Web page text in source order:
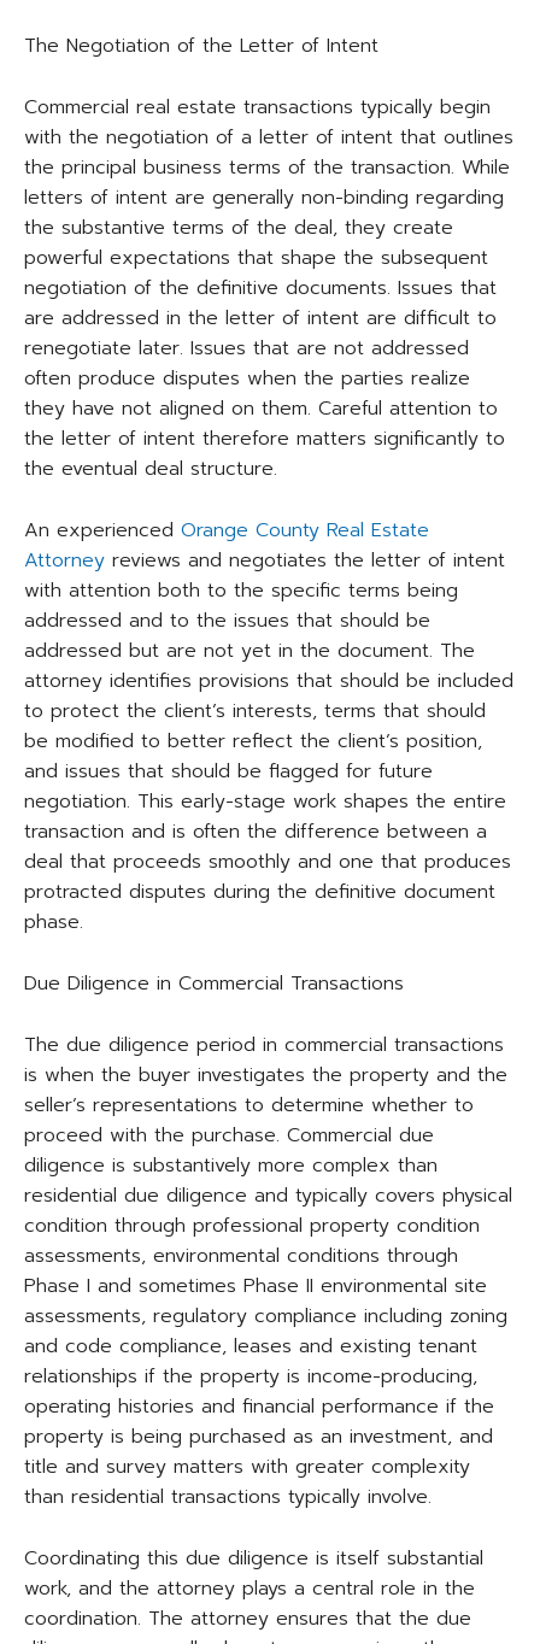
The Negotiation of the Letter of Intent
Commercial real estate transactions typically begin
with the negotiation of a letter of intent that outlines
the principal business terms of the transaction. While
letters of intent are generally non-binding regarding
the substantive terms of the deal, they create
powerful expectations that shape the subsequent
negotiation of the definitive documents. Issues that
are addressed in the letter of intent are difficult to
renegotiate later. Issues that are not addressed
often produce disputes when the parties realize
they have not aligned on them. Careful attention to
the letter of intent therefore matters significantly to
the eventual deal structure.
An experienced Orange County Real Estate
Attorney reviews and negotiates the letter of intent
with attention both to the specific terms being
addressed and to the issues that should be
addressed but are not yet in the document. The
attorney identifies provisions that should be included
to protect the client’s interests, terms that should
be modified to better reflect the client’s position,
and issues that should be flagged for future
negotiation. This early-stage work shapes the entire
transaction and is often the difference between a
deal that proceeds smoothly and one that produces
protracted disputes during the definitive document
phase.
Due Diligence in Commercial Transactions
The due diligence period in commercial transactions
is when the buyer investigates the property and the
seller’s representations to determine whether to
proceed with the purchase. Commercial due
diligence is substantively more complex than
residential due diligence and typically covers physical
condition through professional property condition
assessments, environmental conditions through
Phase I and sometimes Phase II environmental site
assessments, regulatory compliance including zoning
and code compliance, leases and existing tenant
relationships if the property is income-producing,
operating histories and financial performance if the
property is being purchased as an investment, and
title and survey matters with greater complexity
than residential transactions typically involve.
Coordinating this due diligence is itself substantial
work, and the attorney plays a central role in the
coordination. The attorney ensures that the due